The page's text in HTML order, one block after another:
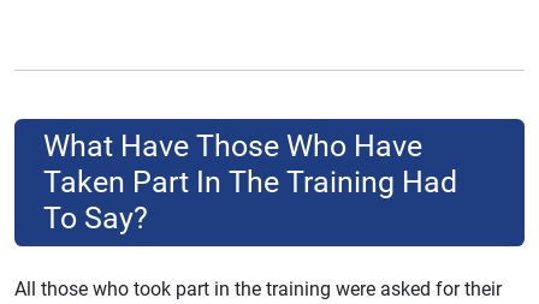
What Have Those Who Have
Taken Part In The Training Had
To Say?
All those who took part in the training were asked for their